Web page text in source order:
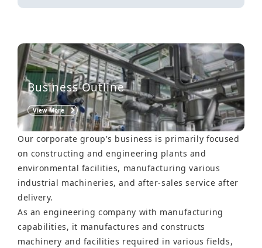
Our corporate group's business is primarily focused
on constructing and engineering plants and
environmental facilities, manufacturing various
industrial machineries, and after-sales service after
delivery.
As an engineering company with manufacturing
capabilities, it manufactures and constructs
machinery and facilities required in various fields,
Business Outline
View More